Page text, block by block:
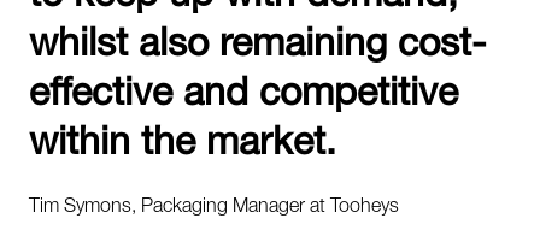
whilst also remaining cost-
effective and competitive
within the market.
Tim Symons, Packaging Manager at Tooheys